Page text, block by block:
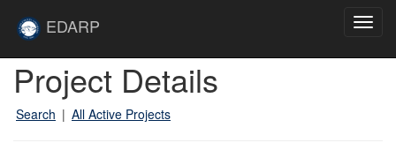
EDARP
Project Details
Search | All Active Projects